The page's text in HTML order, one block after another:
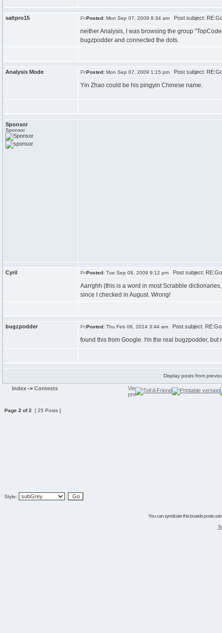
saltpro15 Posted: Mon Sep 07, 2009 8:34 am Post subject:
neither Analysis, I was browsing the group
bugzpodder and connected the dots.
Analysis Mode Posted: Mon Sep 07, 2009 1:15 pm Post subject:
Yin Zhao could be his pingyin Chinese name.
Sponsor
Sponsor
Cyril Posted: Tue Sep 08, 2009 9:12 pm Post subject:
Aarrghh (this is a word in most Scrabble
since I checked in August. Wrong!
bugzpodder Posted: Thu Feb 06, 2014 3:44 am Post subject:
found this from Google. I'm the real bugzpodder, but
Display posts from
Index -> Contests
Page 2 of2 [ 25 Posts ]
Style:
You can syndicate this boards posts